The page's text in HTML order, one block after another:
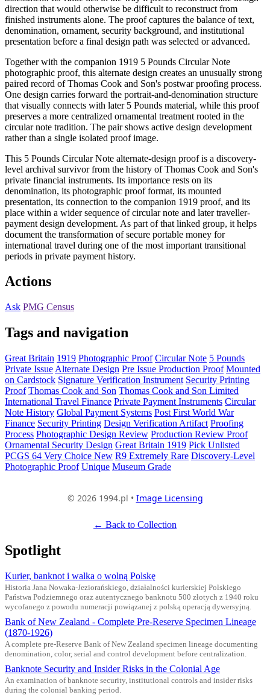
direction that would otherwise be difficult to reconstruct from
finished instruments alone. The proof captures the balance of text,
denomination, ornament, security background, and institutional
presentation before a final design path was selected or advanced.
Together with the companion 1919 5 Pounds Circular Note
photographic proof, this alternate design creates an unusually strong
paired record of Thomas Cook and Son's postwar proofing process.
One design carries forward the portrait-and-denomination structure
that visually connects with later 5 Pounds material, while this proof
preserves a more centralized ornamental treatment rooted in the
circular note tradition. The pair shows active design development
rather than a single isolated proof image.
This 5 Pounds Circular Note alternate-design proof is a discovery-
level archival survivor from the history of Thomas Cook and Son's
private financial instruments. Its importance rests on its
denomination, its photographic proof format, its mounted
presentation, its connection to the companion 1919 proof, and its
place within a wider sequence of circular note and later traveller-
payment design development. As part of that linked group, it helps
document the transformation of secure portable money for
international travel during one of the most important transitional
periods in private payment history.
Actions
Ask PMG Census
Tags and navigation
Great Britain 1919 Photographic Proof Circular Note 5 Pounds
Private Issue Alternate Design Pre Issue Production Proof Mounted
on Cardstock Signature Verification Instrument Security Printing
Proof Thomas Cook and Son Thomas Cook and Son Limited
International Travel Finance Private Payment Instruments Circular
Note History Global Payment Systems Post First World War
Finance Security Printing Design Verification Artifact Proofing
Process Photographic Design Review Production Review Proof
Ornamental Security Design Great Britain 1919 Pick Unlisted
PCGS 64 Very Choice New R9 Extremely Rare Discovery-Level
Photographic Proof Unique Museum Grade
© 2026 1994.pl • Image Licensing
← Back to Collection
Spotlight
Kurier, banknot i walka o wolną Polskę
Historia Jana Nowaka-Jeziorańskiego, działalności kurierskiej Polskiego
Państwa Podziemnego oraz autentycznego banknotu 500 złotych z 1940 roku
wycofanego z powodu numeracji powiązanej z polską operacją dywersyjną.
Bank of New Zealand - Complete Pre-Reserve Specimen Lineage
(1870-1926)
A complete pre-Reserve Bank of New Zealand specimen lineage documenting
denomination, color, serial and control development before centralization.
Banknote Security and Insider Risks in the Colonial Age
An examination of banknote security, institutional controls and insider risks
during the colonial banking period.